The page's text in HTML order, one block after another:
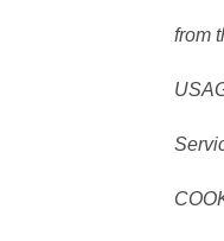
from